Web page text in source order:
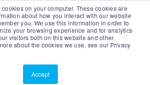
on your computer. These cookies are
about how you interact with our website
you. We use this information in order to
your browsing experience and for analytics
visitors both on this website and other
about the cookies we use, see our Privacy
Accept